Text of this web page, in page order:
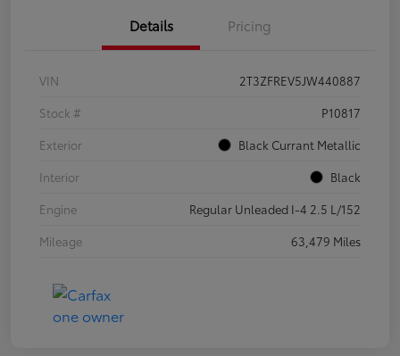
Details Pricing
VIN
2T3ZFREV5JW440887
Stock #
P10817
Exterior
Black Currant Metallic
Interior
Black
Engine
Regular Unleaded I-4 2.5 L/152
Mileage
63,479 Miles